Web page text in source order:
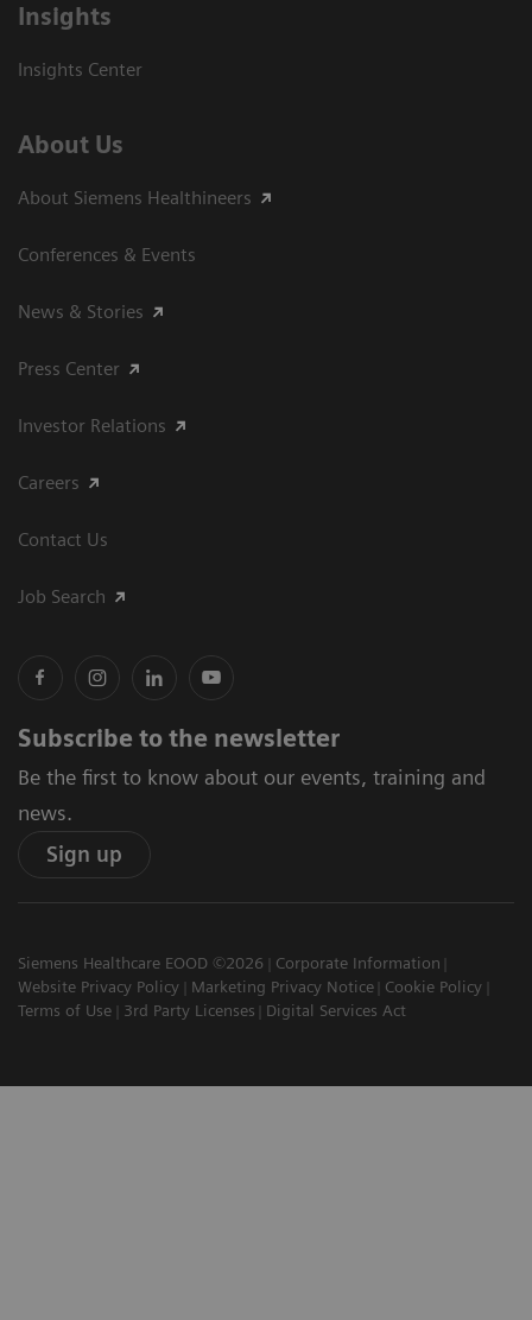
Insights
Insights Center
About Us
About Siemens Healthineers
Conferences & Events
News & Stories
Press Center
Investor Relations
Careers
Contact Us
Job Search
Subscribe to the newsletter
Be the first to know about our events, training and
news.
Sign up
Siemens Healthcare EOOD ©2026
Corporate Information
Website Privacy Policy
Marketing Privacy Notice
Cookie Policy
Terms of Use
3rd Party Licenses Digital Services Act